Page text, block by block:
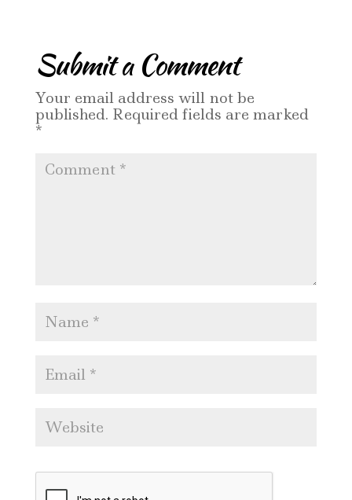
Submit a Comment
Your email address will not be
published. Required fields are marked
*